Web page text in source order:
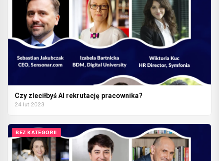
Czy zleciłbyś AI rekrutację pracownika?
24 lut 2023
BEZ KATEGORII